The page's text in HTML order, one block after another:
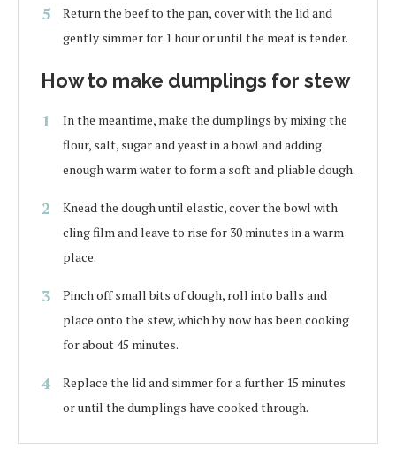
Return the beef to the pan, cover with the lid and
gently simmer for 1 hour or until the meat is tender.
How to make dumplings for stew
In the meantime, make the dumplings by mixing the
flour, salt, sugar and yeast in a bowl and adding
enough warm water to form a soft and pliable dough.
Knead the dough until elastic, cover the bowl with
cling film and leave to rise for 30 minutes in a warm
place.
Pinch off small bits of dough, roll into balls and
place onto the stew, which by now has been cooking
for about 45 minutes.
Replace the lid and simmer for a further 15 minutes
or until the dumplings have cooked through.